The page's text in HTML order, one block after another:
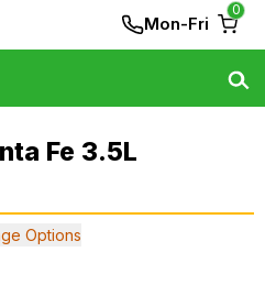
Mon-Fri
0
Fe 3.5L
Options